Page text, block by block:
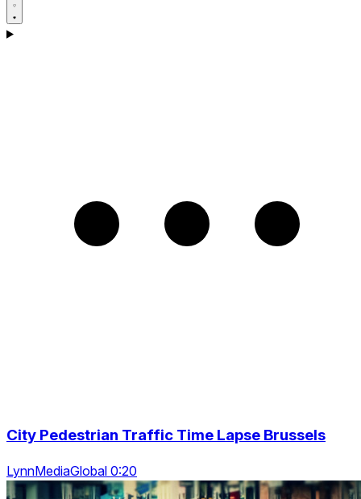
City Pedestrian Traffic Time Lapse Brussels
LynnMediaGlobal 0:20